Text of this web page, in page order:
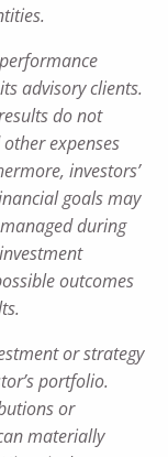
advisory clients.
do not
expenses
investors’
goals may
during
outcomes
or strategy
portfolio.
or
materially